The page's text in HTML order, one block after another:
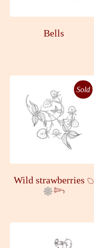
Bells
Sold
Wild strawberries 𓆇
𓆸